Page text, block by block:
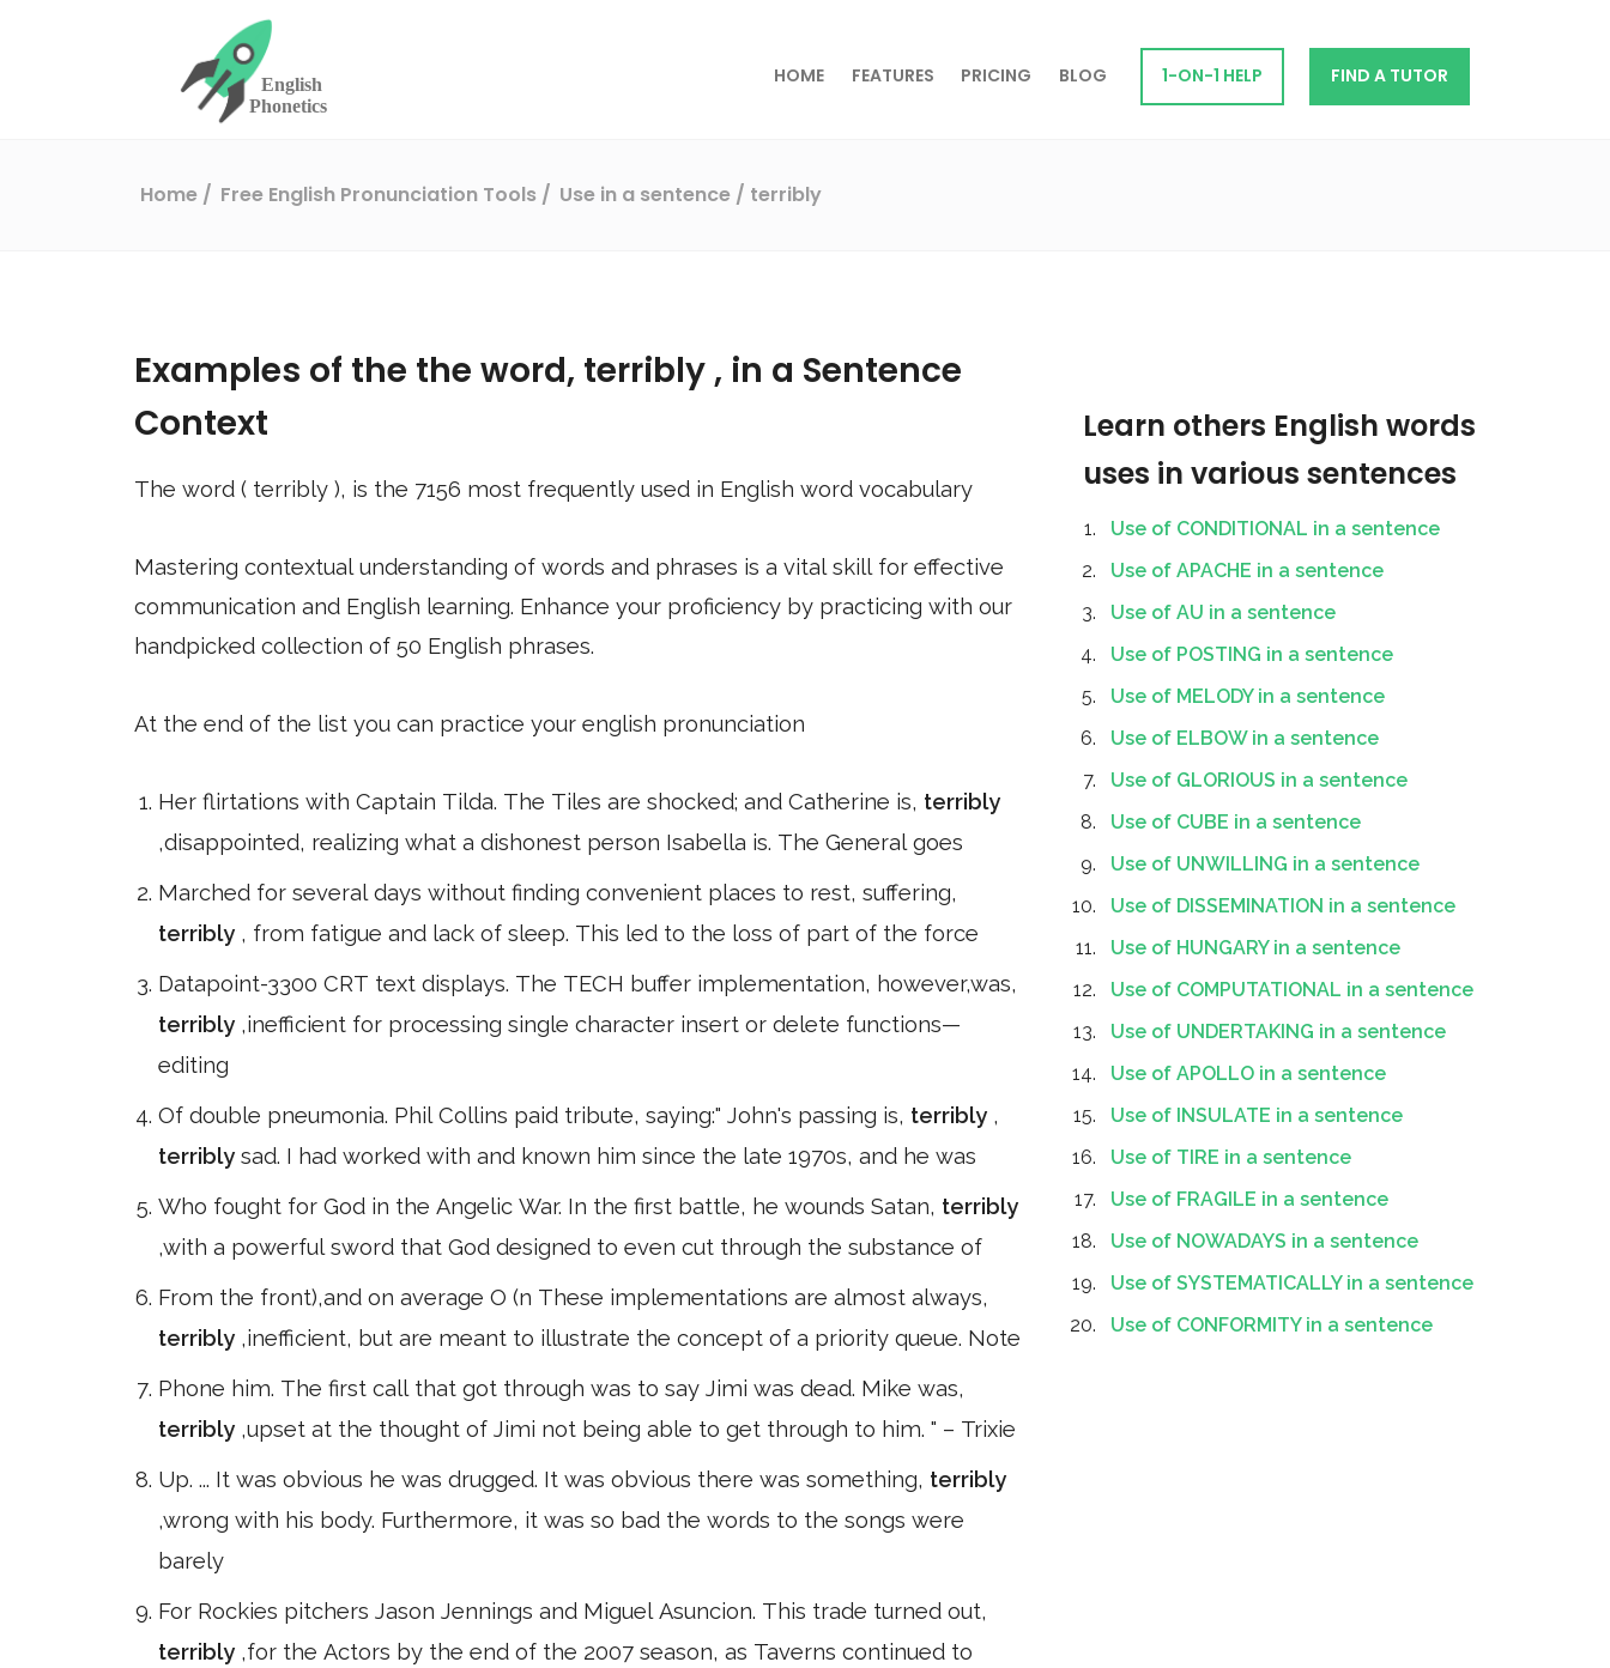
HOME FEATURES PRICING BLOG 1-ON-1 HELP FIND A TUTOR
Home Free English Pronunciation Tools Use in a sentence / terribly
Examples of the the word, terribly , in a Sentence
Context
The word ( terribly ), is the 7156 most frequently used in English word vocabulary
Mastering contextual understanding of words and phrases is a vital skill for effective
communication and English learning. Enhance your proficiency by practicing with our
handpicked collection of 50 English phrases.
At the end of the list you can practice your english pronunciation
Her flirtations with Captain Tilda. The Tiles are shocked; and Catherine is, terribly
,disappointed, realizing what a dishonest person Isabella is. The General goes
Marched for several days without finding convenient places to rest, suffering,
terribly , from fatigue and lack of sleep. This led to the loss of part of the force
Datapoint-3300 CRT text displays. The TECH buffer implementation, however,was,
terribly ,inefficient for processing single character insert or delete functions—
editing
Of double pneumonia. Phil Collins paid tribute, saying:" John's passing is, terribly ,
terribly sad. I had worked with and known him since the late 1970s, and he was
Who fought for God in the Angelic War. In the first battle, he wounds Satan, terribly
,with a powerful sword that God designed to even cut through the substance of
From the front),and on average O (n These implementations are almost always,
terribly ,inefficient, but are meant to illustrate the concept of a priority queue. Note
Phone him. The first call that got through was to say Jimi was dead. Mike was,
terribly ,upset at the thought of Jimi not being able to get through to him. " – Trixie
Up. ... It was obvious he was drugged. It was obvious there was something, terribly
,wrong with his body. Furthermore, it was so bad the words to the songs were
barely
For Rockies pitchers Jason Jennings and Miguel Asuncion. This trade turned out,
terribly ,for the Actors by the end of the 2007 season, as Taverns continued to
Learn others English words
uses in various sentences
Use of CONDITIONAL in a sentence
Use of APACHE in a sentence
Use of AU in a sentence
Use of POSTING in a sentence
Use of MELODY in a sentence
Use of ELBOW in a sentence
Use of GLORIOUS in a sentence
Use of CUBE in a sentence
Use of UNWILLING in a sentence
Use of DISSEMINATION in a sentence
Use of HUNGARY in a sentence
Use of COMPUTATIONAL in a sentence
Use of UNDERTAKING in a sentence
Use of APOLLO in a sentence
Use of INSULATE in a sentence
Use of TIRE in a sentence
Use of FRAGILE in a sentence
Use of NOWADAYS in a sentence
Use of SYSTEMATICALLY in a sentence
Use of CONFORMITY in a sentence